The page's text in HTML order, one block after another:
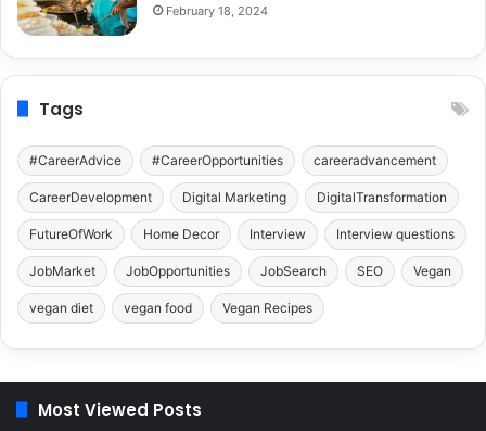
February 18, 2024
Tags
#CareerAdvice #CareerOpportunities careeradvancement
CareerDevelopment Digital Marketing DigitalTransformation
FutureOfWork Home Decor Interview Interview questions
JobMarket JobOpportunities JobSearch SEO Vegan
vegan diet vegan food Vegan Recipes
Most Viewed Posts